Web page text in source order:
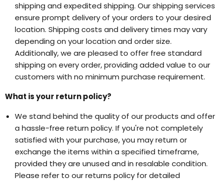
shipping and expedited shipping. Our shipping services
ensure prompt delivery of your orders to your desired
location. Shipping costs and delivery times may vary
depending on your location and order size.
Additionally, we are pleased to offer free standard
shipping on every order, providing added value to our
customers with no minimum purchase requirement.
What is your return policy?
We stand behind the quality of our products and offer
a hassle-free return policy. If you're not completely
satisfied with your purchase, you may return or
exchange the items within a specified timeframe,
provided they are unused and in resalable condition.
Please refer to our returns policy for detailed